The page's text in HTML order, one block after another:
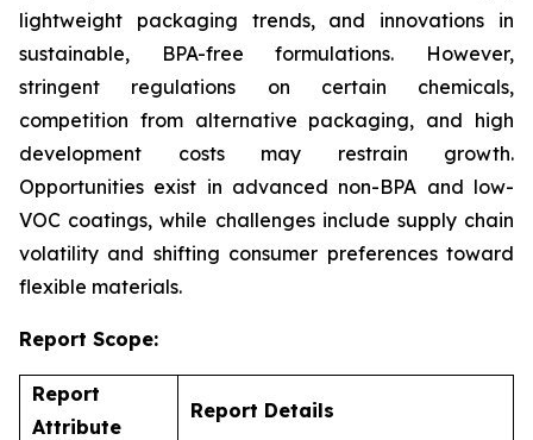
lightweight packaging trends, and innovations in
sustainable, BPA-free formulations. However,
stringent regulations on certain chemicals,
competition from alternative packaging, and high
development costs may restrain growth.
Opportunities exist in advanced non-BPA and low-
VOC coatings, while challenges include supply chain
volatility and shifting consumer preferences toward
flexible materials.
Report Scope:
Report
Attribute
Report Details